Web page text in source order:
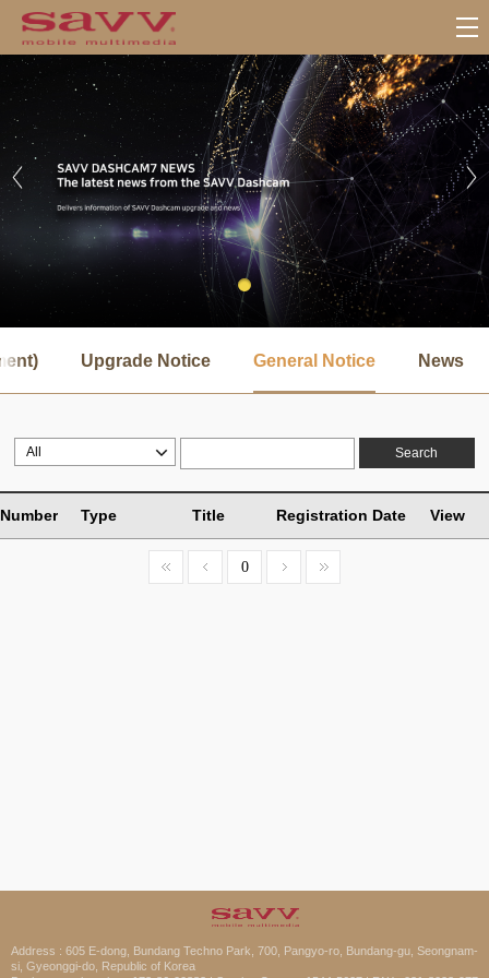
브
메
Upgrade Notice General Notice News
Search
Number Type Title Registration Date View
0
Address : 605 E-dong, Bundang Techno Park, 700, Pangyo-ro, Bundang-gu, Seongnam-
si, Gyeonggi-do, Republic of Korea